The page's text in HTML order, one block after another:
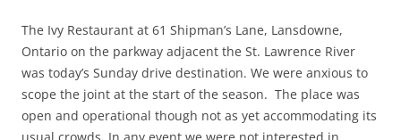
The Ivy Restaurant at 61 Shipman’s Lane, Lansdowne,
Ontario on the parkway adjacent the St. Lawrence River
was today’s Sunday drive destination. We were anxious to
scope the joint at the start of the season. The place was
open and operational though not as yet accommodating its